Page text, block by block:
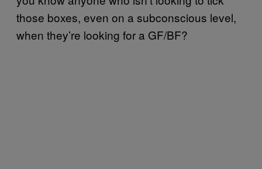
those boxes, even on a subconscious level,
when they’re looking for a GF/BF?